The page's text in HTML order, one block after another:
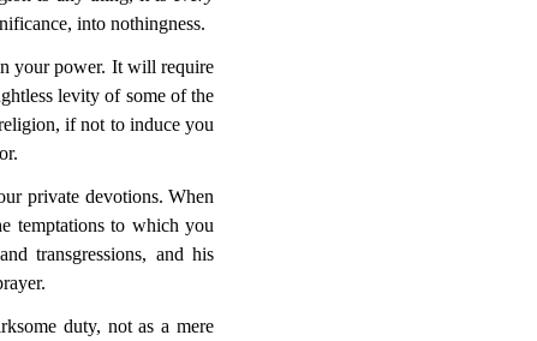
into nothingness.
your power. It will require
levity of some of the
if not to induce you
private devotions. When
temptations to which you
transgressions, and his
duty, not as a mere